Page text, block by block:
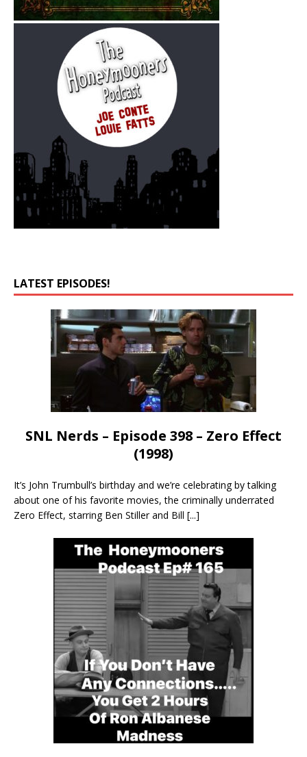
LATEST EPISODES!
SNL Nerds – Episode 398 – Zero Effect
(1998)
It’s John Trumbull’s birthday and we’re celebrating by talking
about one of his favorite movies, the criminally underrated
Zero Effect, starring Ben Stiller and Bill [...]